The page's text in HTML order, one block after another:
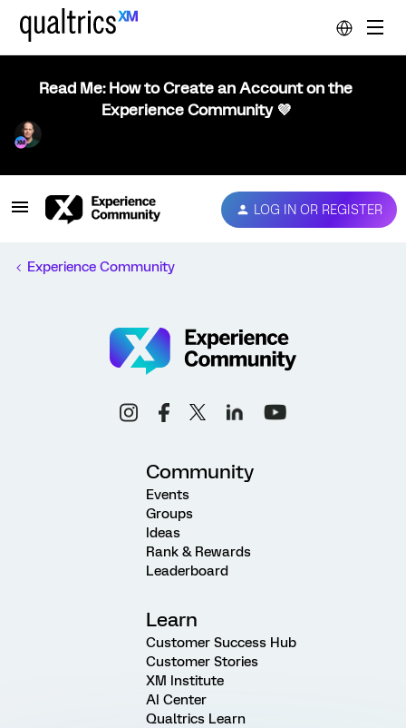
Read Me: How to Create an Account on the
Experience Community 💜
LOG IN OR REGISTER
Experience Community
Community
Events
Groups
Ideas
Rank & Rewards
Leaderboard
Learn
Customer Success Hub
Customer Stories
XM Institute
AI Center
Qualtrics Learn